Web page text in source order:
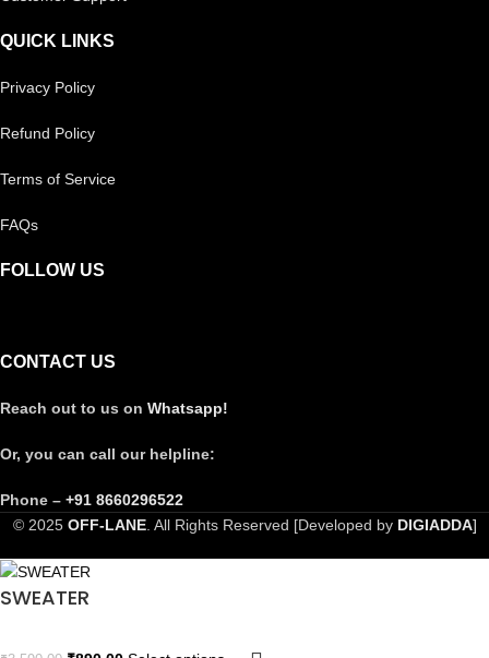
QUICK LINKS
Privacy Policy
Refund Policy
Terms of Service
FAQs
FOLLOW US
CONTACT US
Reach out to us on Whatsapp!
Or, you can call our helpline:
Phone – +91 8660296522
© 2025 OFF-LANE. All Rights Reserved [Developed by DIGIADDA]
SWEATER